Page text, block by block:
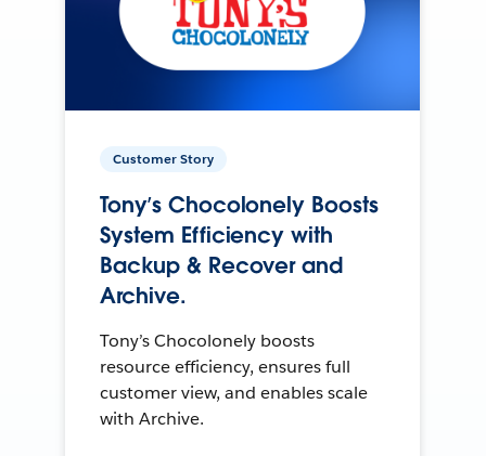
Customer Story
Tony’s Chocolonely Boosts
System Efficiency with
Backup & Recover and
Archive.
Tony’s Chocolonely boosts
resource efficiency, ensures full
customer view, and enables scale
with Archive.